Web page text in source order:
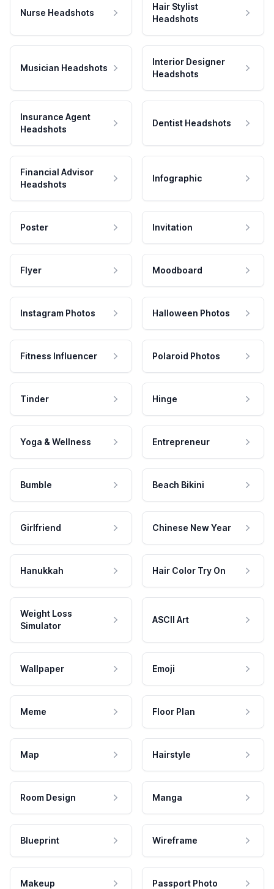
Nurse Headshots
Hair Stylist
Headshots
Musician Headshots
Interior Designer
Headshots
Insurance Agent
Headshots
Dentist Headshots
Financial Advisor
Headshots
Infographic
Poster Invitation
Flyer Moodboard
Instagram Photos Halloween Photos
Fitness Influencer Polaroid Photos
Tinder Hinge
Yoga & Wellness Entrepreneur
Bumble Beach Bikini
Girlfriend Chinese New Year
Hanukkah Hair Color Try On
Weight Loss
Simulator
ASCII Art
Wallpaper Emoji
Meme Floor Plan
Map Hairstyle
Room Design Manga
Blueprint Wireframe
Makeup Passport Photo